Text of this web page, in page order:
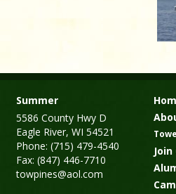
Summer
5586 County Hwy D
Eagle River, WI 54521
Phone: (715) 479-4540
Fax: (847) 446-7710
towpines@aol.com